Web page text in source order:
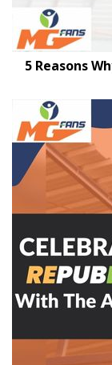
5 Reasons